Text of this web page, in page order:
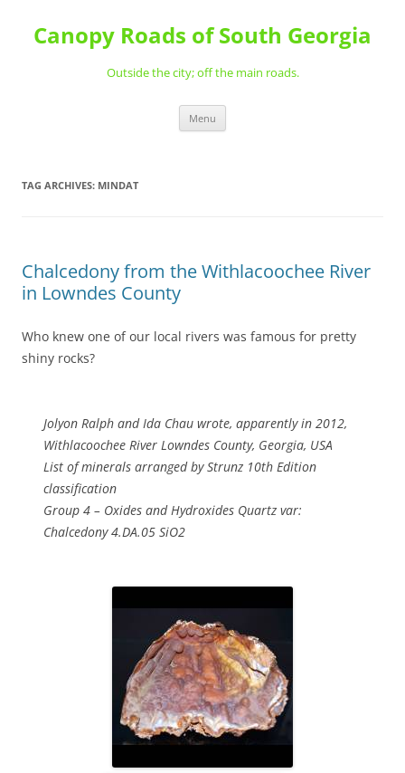
content
Canopy Roads of South Georgia
Outside the city; off the main roads.
Menu
TAG ARCHIVES: MINDAT
Chalcedony from the Withlacoochee River
in Lowndes County
Who knew one of our local rivers was famous for pretty
shiny rocks?
Jolyon Ralph and Ida Chau wrote, apparently in 2012,
Withlacoochee River Lowndes County, Georgia, USA
List of minerals arranged by Strunz 10th Edition
classification
Group 4 – Oxides and Hydroxides Quartz var:
Chalcedony 4.DA.05 SiO2